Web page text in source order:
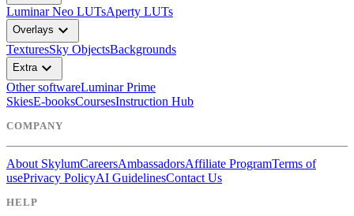
Luminar Neo LUTsAperty LUTs
Overlays expand_more
TexturesSky ObjectsBackgrounds
Extraexpand_more
Other softwareLuminar Prime
SkiesE-booksCoursesInstruction Hub
COMPANY
About SkylumCareersAmbassadorsAffiliate ProgramTerms of
usePrivacy PolicyAI GuidelinesContact Us
HELP